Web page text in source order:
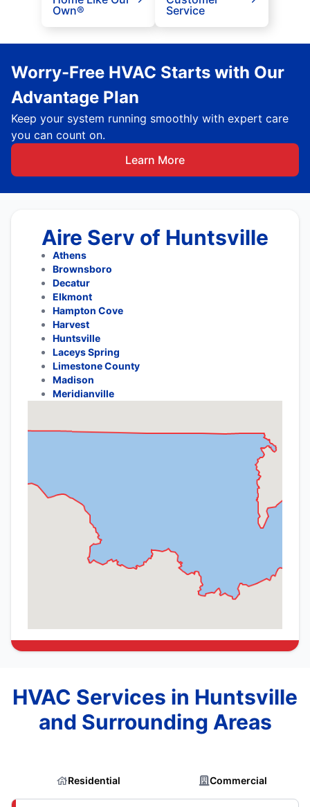
Own®
Service
Worry-Free HVAC Starts with Our
Advantage Plan
Keep your system running smoothly with expert care
you can count on.
Learn More
Aire Serv of Huntsville
Athens
Brownsboro
Decatur
Elkmont
Hampton Cove
Harvest
Huntsville
Laceys Spring
Limestone County
Madison
Meridianville
HVAC Services in Huntsville
and Surrounding Areas
Residential Commercial